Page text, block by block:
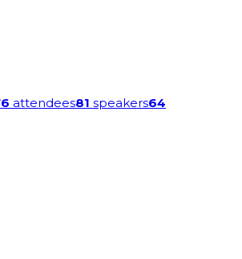
attendees81 speakers64